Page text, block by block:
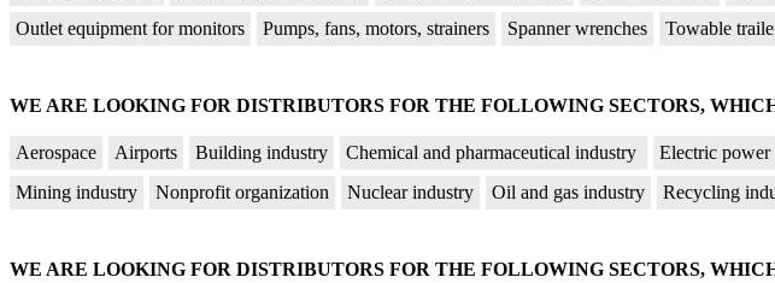
Outlet equipment for monitors
Pumps, fans, motors, strainers Spanner wrenches Towable
WE ARE LOOKING FOR DISTRIBUTORS FOR THE FOLLOWING SECTORS,
Aerospace Airports Building industry Chemical and pharmaceutical industry Electric power
Mining industry
Nonprofit organization Nuclear industry Oil and gas industry Recycling
WE ARE LOOKING FOR DISTRIBUTORS FOR THE FOLLOWING SECTORS,